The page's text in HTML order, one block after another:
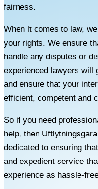
fairness.
When it comes to law,
your rights. We ensure
handle any disputes or
experienced lawyers will
and ensure that your
efficient, competent and
So if you need
help, then
dedicated to ensuring
and expedient service
experience as hassle-